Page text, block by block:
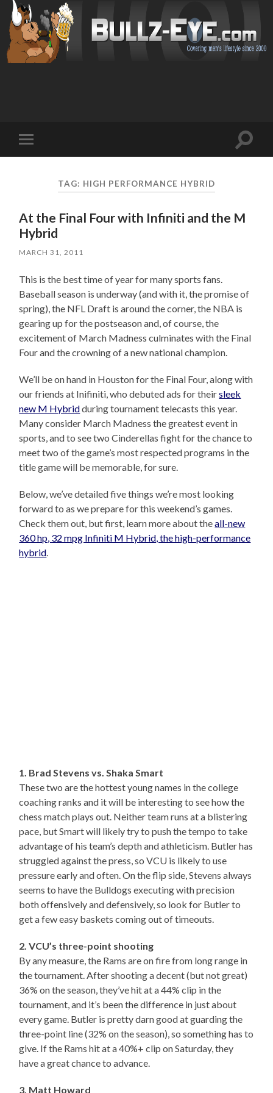
mobile
Toggle
TAG: HIGH PERFORMANCE HYBRID
At the Final Four with Infiniti and the M
Hybrid
MARCH 31, 2011
This is the best time of year for many sports fans.
Baseball season is underway (and with it, the promise of
spring), the NFL Draft is around the corner, the NBA is
gearing up for the postseason and, of course, the
excitement of March Madness culminates with the Final
Four and the crowning of a new national champion.
We’ll be on hand in Houston for the Final Four, along with
our friends at Inifiniti, who debuted ads for theirsleek
new M Hybridduring tournament telecasts this year.
Many consider March Madness the greatest event in
sports, and to see two Cinderellas fight for the chance to
meet two of the game’s most respected programs in the
title game will be memorable, for sure.
Below, we’ve detailed five things we’re most looking
forward to as we prepare for this weekend’s games.
Check them out, but first, learn more about theall-new
360 hp, 32 mpg Infiniti M Hybrid, the high-performance
hybrid.
1. Brad Stevens vs. Shaka Smart
These two are the hottest young names in the college
coaching ranks and it will be interesting to see how the
chess match plays out. Neither team runs at a blistering
pace, but Smart will likely try to push the tempo to take
advantage of his team’s depth and athleticism. Butler has
struggled against the press, so VCU is likely to use
pressure early and often. On the flip side, Stevens always
seems to have the Bulldogs executing with precision
both offensively and defensively, so look for Butler to
get a few easy baskets coming out of timeouts.
2. VCU’s three-point shooting
By any measure, the Rams are on fire from long range in
the tournament. After shooting a decent (but not great)
36% on the season, they’ve hit at a 44% clip in the
tournament, and it’s been the difference in just about
every game. Butler is pretty darn good at guarding the
three-point line (32% on the season), so something has to
give. If the Rams hit at a 40%+ clip on Saturday, they
have a great chance to advance.
3. Matt Howard